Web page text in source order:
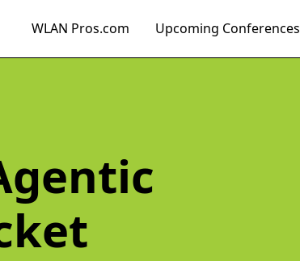
WLAN Pros.com Upcoming Conferences